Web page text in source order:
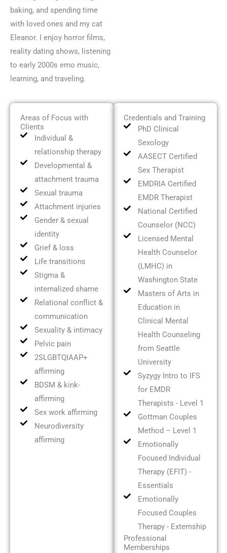
baking, and spending time
with loved ones and my cat
Eleanor. I enjoy horror films,
reality dating shows, listening
to early 2000s emo music,
learning, and traveling.
Areas of Focus with
Clients
Individual &
relationship therapy
Developmental &
attachment trauma
Sexual trauma
Attachment injuries
Gender & sexual
identity
Grief & loss
Life transitions
Stigma &
internalized shame
Relational conflict &
communication
Sexuality & intimacy
Pelvic pain
2SLGBTQIAAP+
affirming
BDSM & kink-
affirming
Sex work affirming
Neurodiversity
affirming
Credentials and Training
PhD Clinical
Sexology
AASECT Certified
Sex Therapist
EMDRIA Certified
EMDR Therapist
National Certified
Counselor (NCC)
Licensed Mental
Health Counselor
(LMHC) in
Washington State
Masters of Arts in
Education in
Clinical Mental
Health Counseling
from Seattle
University
Syzygy Intro to IFS
for EMDR
Therapists - Level 1
Gottman Couples
Method – Level 1
Emotionally
Focused Individual
Therapy (EFIT) -
Essentials
Emotionally
Focused Couples
Therapy - Externship
Professional
Memberships